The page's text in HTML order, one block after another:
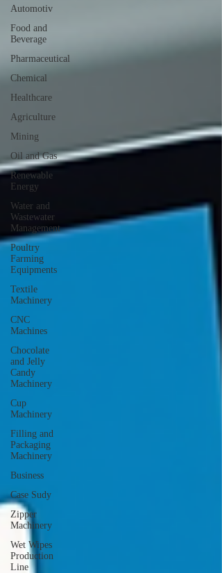
Automotiv
Food and
Beverage
Pharmaceutical
Chemical
Healthcare
Agriculture
Mining
Oil and Gas
Renewable
Energy
Water and
Wastewater
Management
Poultry
Farming
Equipments
Textile
Machinery
CNC
Machines
Chocolate
and Jelly
Candy
Machinery
Cup
Machinery
Filling and
Packaging
Machinery
Business
Case Sudy
Zipper
Machinery
Wet Wipes
Production
Line